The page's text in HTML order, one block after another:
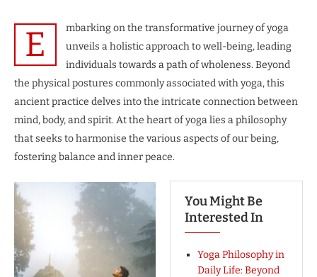
E
mbarking on the transformative journey of yoga
unveils a holistic approach to well-being, leading
individuals towards a path of wholeness. Beyond
the physical postures commonly associated with yoga, this
ancient practice delves into the intricate connection between
mind, body, and spirit. At the heart of yoga lies a philosophy
that seeks to harmonise the various aspects of our being,
fostering balance and inner peace.
You Might Be
Interested In
Yoga Philosophy in
Daily Life: Beyond